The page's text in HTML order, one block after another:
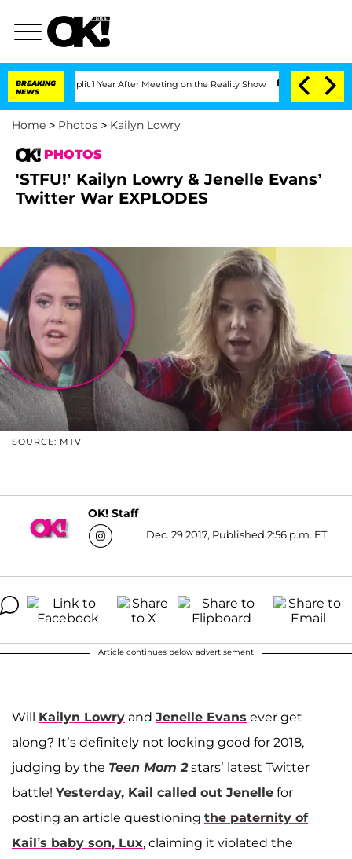
BREAKING
NEWS
Split 1 Year After Meeting on the Reality Show Senate Votes to Hold
Home > Photos > Kailyn Lowry
PHOTOS
'STFU!’ Kailyn Lowry & Jenelle Evans’
Twitter War EXPLODES
SOURCE: MTV
OK! Staff
Dec. 29 2017, Published 2:56 p.m. ET
Article continues below advertisement
Will Kailyn Lowry and Jenelle Evans ever get
along? It’s definitely not looking good for 2018,
judging by the Teen Mom 2stars’ latest Twitter
battle! Yesterday, Kail called out Jenelle for
posting an article questioning the paternity of
Kail’s baby son, Lux, claiming it violated the